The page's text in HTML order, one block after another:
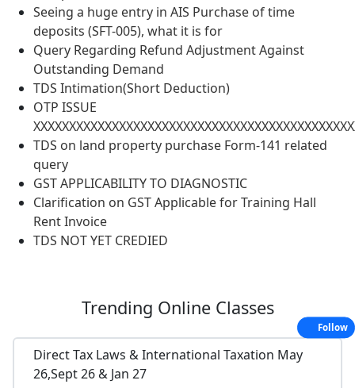
Seeing a huge entry in AIS Purchase of time
deposits (SFT-005), what it is for
Query Regarding Refund Adjustment Against
Outstanding Demand
TDS Intimation(Short Deduction)
OTP ISSUE
TDS on land property purchase Form-141 related
query
GST APPLICABILITY TO DIAGNOSTIC
Clarification on GST Applicable for Training Hall
Rent Invoice
TDS NOT YET CREDIED
Trending Online Classes
Direct Tax Laws & International Taxation May
26,Sept 26 & Jan 27
Follow